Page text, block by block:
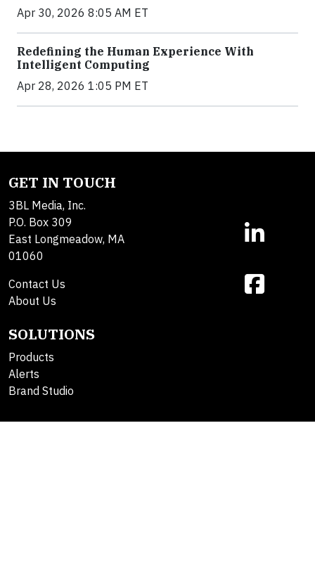
Apr 30, 2026 8:05 AM ET
Redefining the Human Experience With
Intelligent Computing
Apr 28, 2026 1:05 PM ET
GET IN TOUCH
3BL Media, Inc.
P.O. Box 309
East Longmeadow, MA
01060
Contact Us
About Us
SOLUTIONS
Products
Alerts
Brand Studio